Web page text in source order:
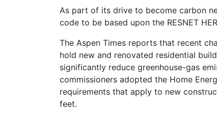
As part of its drive to become carbon
code to be based upon the RESNET
The Aspen Times reports that recent
hold new and renovated residential
significantly reduce greenhouse-gas
commissioners adopted the Home
requirements that apply to new
feet.